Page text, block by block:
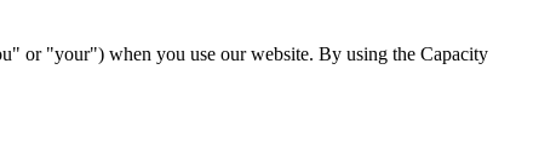
or "your") when you use our website. By using the Capacity